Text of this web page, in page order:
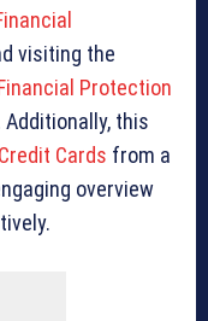
visiting the
Protection
this
Cards from a
overview